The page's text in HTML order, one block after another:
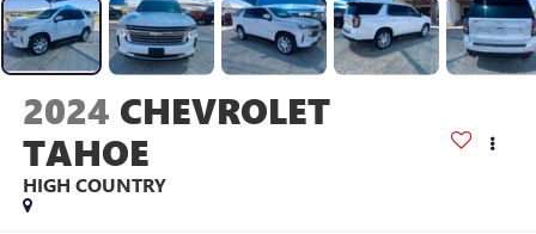
2024 CHEVROLET
TAHOE
HIGH COUNTRY